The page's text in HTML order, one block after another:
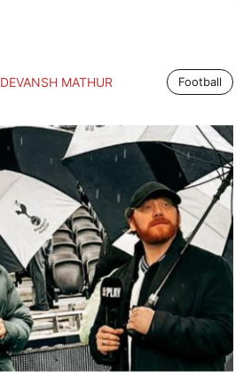
DEVANSH MATHUR Football